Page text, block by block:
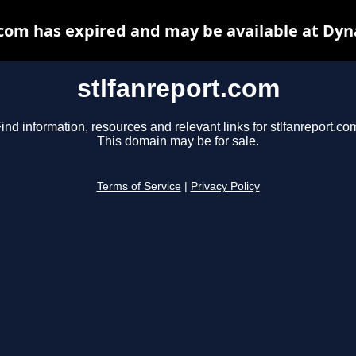
stlfanreport.com
information, resources and relevant links for
This domain may be for sale.
Terms of Service Privacy Policy
has expired and may be available at